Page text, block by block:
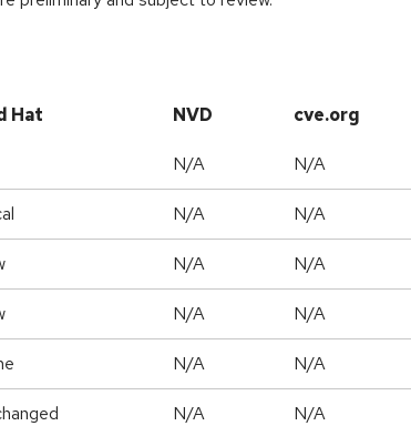
Hat NVD cve.org
N/A N/A
N/A N/A
N/A N/A
N/A N/A
N/A N/A
N/A N/A